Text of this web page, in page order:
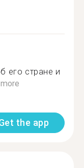
его стране и
the app